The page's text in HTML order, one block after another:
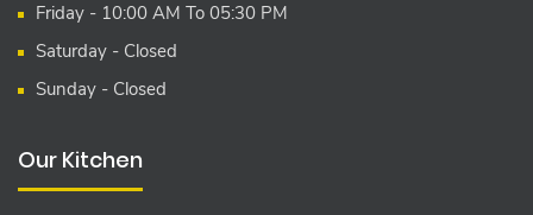
Friday - 10:00 AM To 05:30 PM
Saturday - Closed
Sunday - Closed
Our Kitchen